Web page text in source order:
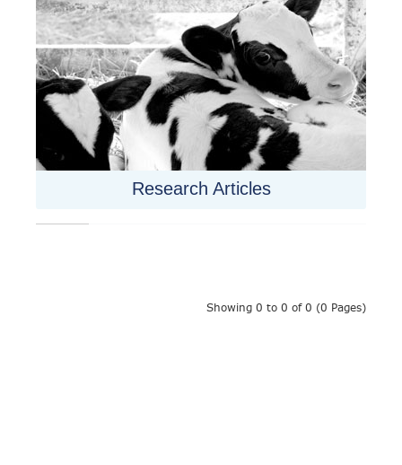
Research Articles
Showing 0 to 0 of 0 (0 Pages)